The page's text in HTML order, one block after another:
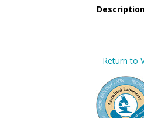
Return to